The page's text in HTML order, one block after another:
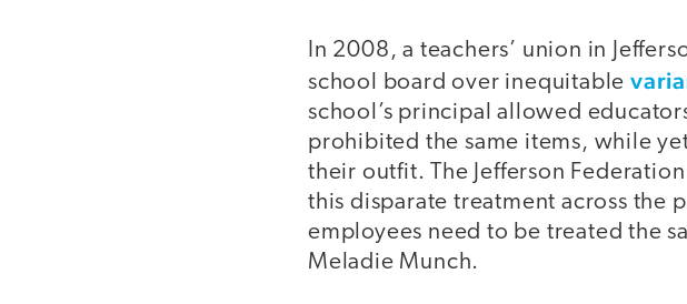
In 2008, a teachers’ union in
school board over inequitable
school’s principal allowed
prohibited the same items, while
their outfit. The Jefferson
this disparate treatment across the
employees need to be treated the
Meladie Munch.